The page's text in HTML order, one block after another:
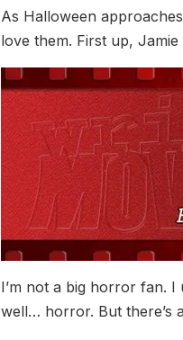
As Halloween
love them. First up,
I’m not a big horror fan. I
well… horror. But there’s